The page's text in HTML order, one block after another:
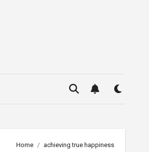
Home achieving true happiness